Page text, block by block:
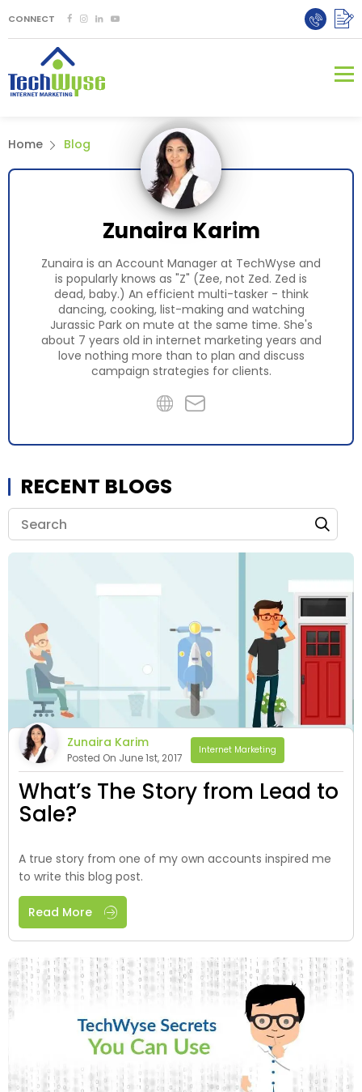
CONNECT
Home Blog
Zunaira Karim
Zunaira is an Account Manager at TechWyse and
is popularly knows as "Z" (Zee, not Zed. Zed is
dead, baby.) An efficient multi-tasker - think
dancing, cooking, list-making and watching
Jurassic Park on mute at the same time. She's
about 7 years old in internet marketing years and
love nothing more than to plan and discuss
campaign strategies for clients.
RECENT BLOGS
Zunaira Karim
Posted On June 1st, 2017
Internet Marketing
What’s The Story from Lead to
Sale?
A true story from one of my own accounts inspired me
to write this blog post.
Read More